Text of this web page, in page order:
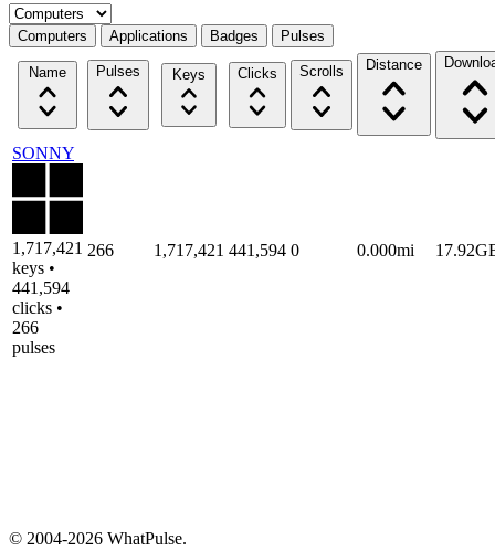
Select a tab
Computers Applications Badges Pulses
Name Pulses Keys Clicks Scrolls Distance
SONNY
1,717,421
keys •
441,594
clicks •
266
pulses
266 1,717,421 441,594 0 0.000mi
© 2004-2026 WhatPulse.